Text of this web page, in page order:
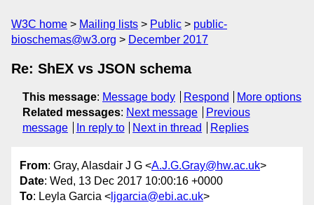
W3C home Mailing lists Public
public-
bioschemas@w3.org
December 2017
Re: ShEX vs JSON schema
This message: Message body Respond
More options
Related messages: Next message
Previous
message
In reply to Next in thread Replies
From: Gray, Alasdair J G <A.J.G.Gray@hw.ac.uk>
Date: Wed, 13 Dec 2017 10:00:16 +0000
To: Leyla Garcia < ljgarcia@ebi.ac.uk>